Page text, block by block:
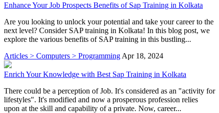
Enhance Your Job Prospects Benefits of Sap Training in Kolkata
Are you looking to unlock your potential and take your career to the
next level? Consider SAP training in Kolkata! In this blog post, we
explore the various benefits of SAP training in this bustling...
Articles > Computers > Programming Apr 18, 2024
Enrich Your Knowledge with Best Sap Training in Kolkata
There could be a perception of Job. It's considered as an "activity for
lifestyles". It's modified and now a prosperous profession relies
upon at the skill and capability of a private. Now, career...